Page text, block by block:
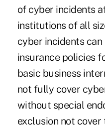
of cyber incidents
institutions of all
cyber incidents
insurance policies
basic business
not fully cover
without special
exclusion not cover